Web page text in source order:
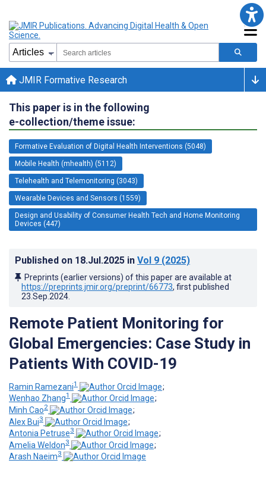
JMIR Formative Research
This paper is in the following
e-collection/theme issue:
Formative Evaluation of Digital Health Interventions (5048)
Mobile Health (mhealth) (5112)
Telehealth and Telemonitoring (3043)
Wearable Devices and Sensors (1559)
Design and Usability of Consumer Health Tech and Home Monitoring
Devices (447)
Published on 18.Jul.2025 in Vol 9 (2025)
Preprints (earlier versions) of this paper are available at
https://preprints.jmir.org/preprint/66773, first published
23.Sep.2024
Remote Patient Monitoring for
Global Emergencies: Case Study in
Patients With COVID-19
Ramin Ramezani1
;
Wenhao Zhang1
;
Minh Cao2
;
Alex Bui3
;
Antonia Petruse3
;
Amelia Weldon3
;
Arash Naeim3